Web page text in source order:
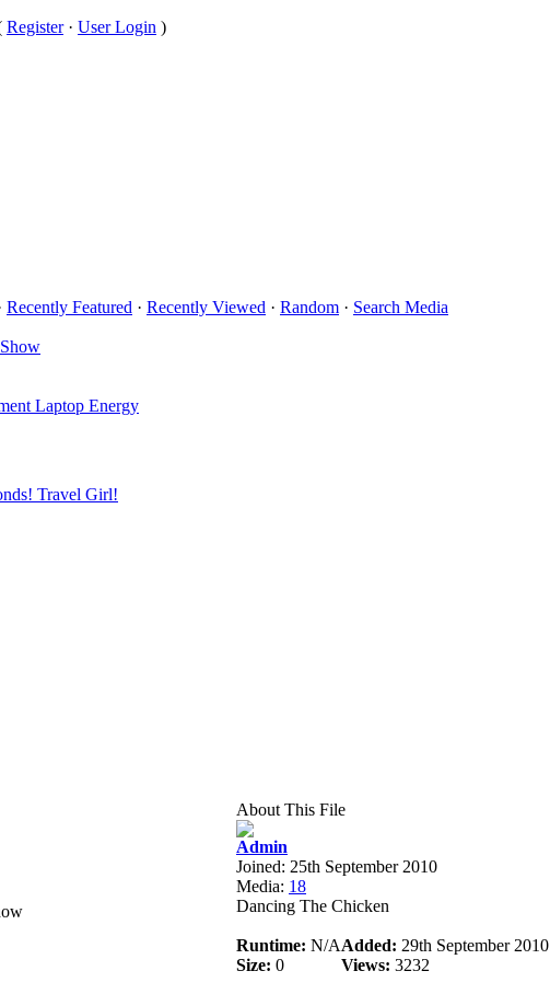
Register· User Login )
Recently Featured · Recently Viewed · Random · Search Media
About This File
Admin
Joined: 25th September 2010
Media: 18
Dancing The Chicken
Runtime: N/A
Size: 0
Added: 29th September 2010
Views: 3232